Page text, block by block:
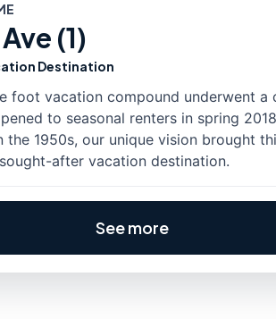
(1)
Destination
foot vacation compound underwent a
to seasonal renters in spring
the 1950s, our unique vision brought
after vacation destination.
See more